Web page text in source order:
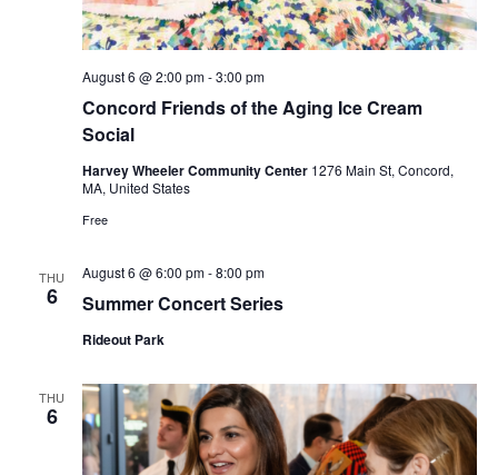
Concord Friends of the Aging Ice Cream
Social
August 6 @ 2:00 pm-3:00 pm
Harvey Wheeler Community Center 1276 Main St, Concord,
MA, United States
Free
THU
6 Summer Concert Series
August 6 @ 6:00 pm-8:00 pm
Rideout Park
THU
6